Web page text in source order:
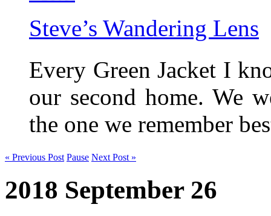
Steve’s Wandering Lens
Every Green Jacket I
our second home. We
the one we remember
« Previous Post Pause Next Post »
2018 September 26